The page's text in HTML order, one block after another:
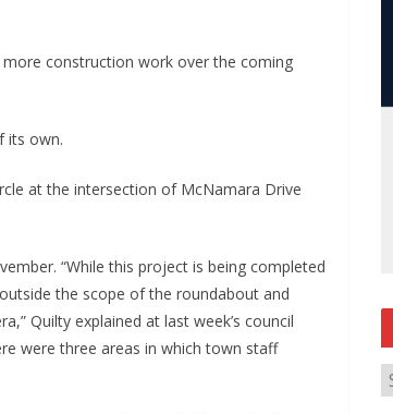
construction work over the coming
its own.
at the intersection of McNamara Drive
“While this project is being completed
the scope of the roundabout and
Quilty explained at last week’s council
were three areas in which town staff